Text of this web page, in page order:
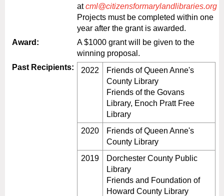
atcml@citizensformarylandlibraries.org
Projects must be completed within one
year after the grant is awarded.
Award:
A $1000 grant will be given to the
winning proposal.
Past Recipients:
2022
Friends of Queen Anne's
County Library
Friends of the Govans
Library, Enoch Pratt Free
Library
2020
Friends of Queen Anne's
County Library
2019
Dorchester County Public
Library
Friends and Foundation of
Howard County Library